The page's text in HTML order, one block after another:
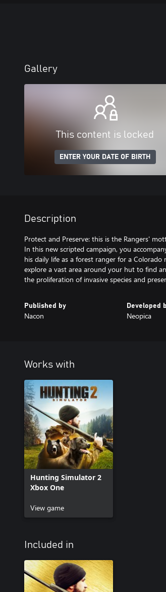
Gallery
This content is locked
ENTER YOUR DATE OF BIRTH
Description
Protect and Preserve: this is the Rangers'
In this new scripted campaign, you
his daily life as a forest ranger for a
explore a vast area around your hut to find
the proliferation of invasive species and
Published by
Nacon
Developed
Neopica
Works with
Hunting Simulator 2
Xbox One
View game
Included in